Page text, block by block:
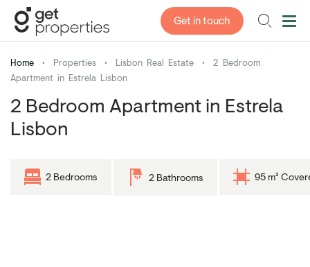
Get in touch
Home • Properties • Lisbon Real Estate •
2 Bedroom
Apartment in Estrela Lisbon
2 Bedroom Apartment in Estrela
Lisbon
2 Bedrooms 2 Bathrooms 95 m²